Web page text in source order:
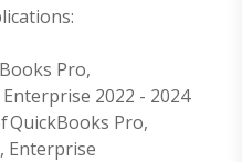
Pro,
2022 - 2024
QuickBooks Pro,
Enterprise